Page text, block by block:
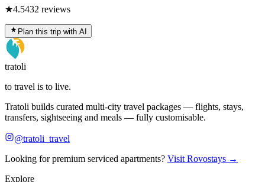
★4.5432 reviews
Plan this trip with AI
tratoli
to travel is to live.
Tratoli builds curated multi-city travel packages — flights, stays,
transfers, sightseeing and meals — fully customisable.
@tratoli_travel
Looking for premium serviced apartments? Visit Rovostays →
Explore